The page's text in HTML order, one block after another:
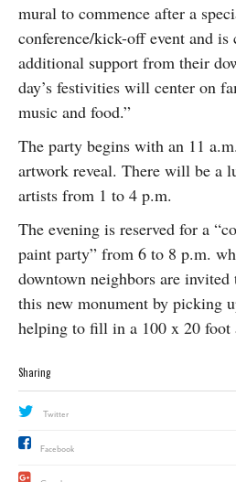
mural to commence after a
conference/kick-off event and
additional support from their
day’s festivities will center on
music and food.”
The party begins with an 11
artwork reveal. There will be a
artists from 1 to 4 p.m.
The evening is reserved for a
paint party” from 6 to 8 p.m.
downtown neighbors are
this new monument by picking
helping to fill in a 100 x 20 foot
Sharing
Twitter
Facebook